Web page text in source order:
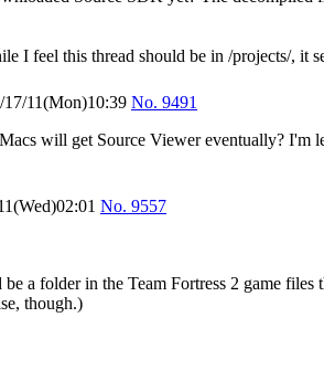
I feel this thread should be in /projects/, it
17/11(Mon)10:39 No. 9491
will get Source Viewer eventually?
No. 9557
be a folder in the Team Fortress 2 game
though.)